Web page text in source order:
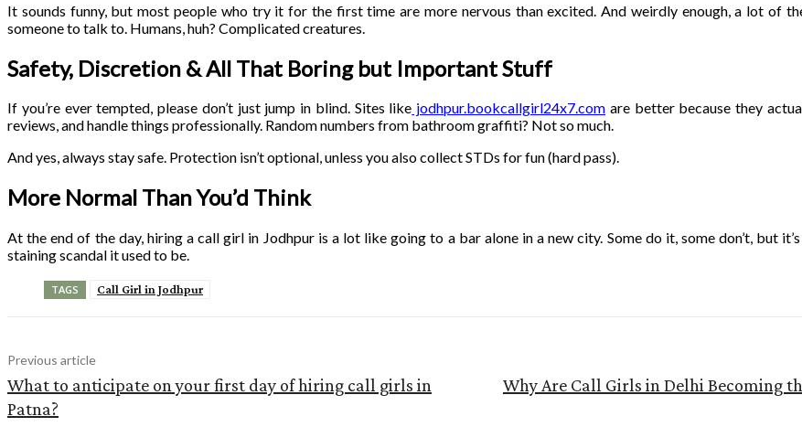
It sounds funny, but most people who try it for the first time are more nervous than excited. And weirdly enough, a lot of
someone to talk to. Humans, huh? Complicated creatures.
Safety, Discretion & All That Boring but Important Stuff
If you’re ever tempted, please don’t just jump in blind. Sites like jodhpur.bookcallgirl24x7.com are better because they
reviews, and handle things professionally. Random numbers from bathroom graffiti? Not so much.
And yes, always stay safe. Protection isn’t optional, unless you also collect STDs for fun (hard pass).
More Normal Than You’d Think
At the end of the day, hiring a call girl in Jodhpur is a lot like going to a bar alone in a new city. Some do it, some don’t, but
staining scandal it used to be.
TAGS Call Girl in Jodhpur
Previous article
What to anticipate on your first day of hiring call girls in
Patna?
Why Are Call Girls in Delhi Becoming